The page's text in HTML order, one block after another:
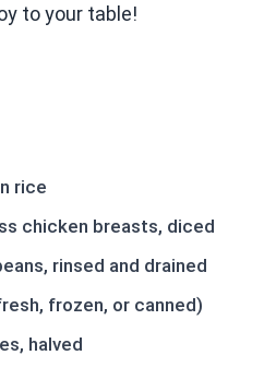
to your table!
rice
chicken breasts, diced
rinsed and drained
frozen, or canned)
halved